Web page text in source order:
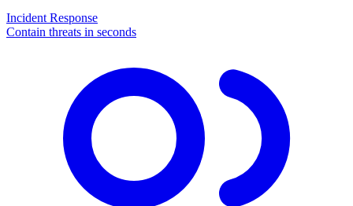
Incident Response
Contain threats in seconds